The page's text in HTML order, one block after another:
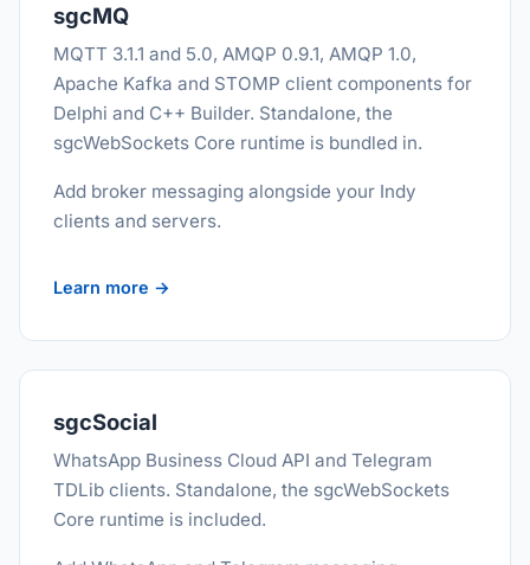
sgcMQ
MQTT 3.1.1 and 5.0, AMQP 0.9.1, AMQP 1.0,
Apache Kafka and STOMP client components for
Delphi and C++ Builder. Standalone, the
sgcWebSockets Core runtime is bundled in.
Add broker messaging alongside your Indy
clients and servers.
Learn more →
sgcSocial
WhatsApp Business Cloud API and Telegram
TDLib clients. Standalone, the sgcWebSockets
Core runtime is included.